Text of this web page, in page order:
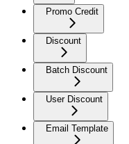
Promo Credit
Discount
Batch Discount
User Discount
Email Template